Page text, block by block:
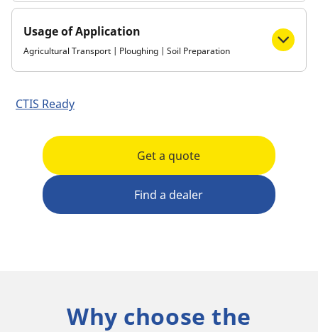
Usage of Application
Agricultural Transport | Ploughing | Soil Preparation
CTIS Ready
Get a quote
Find a dealer
Why choose the